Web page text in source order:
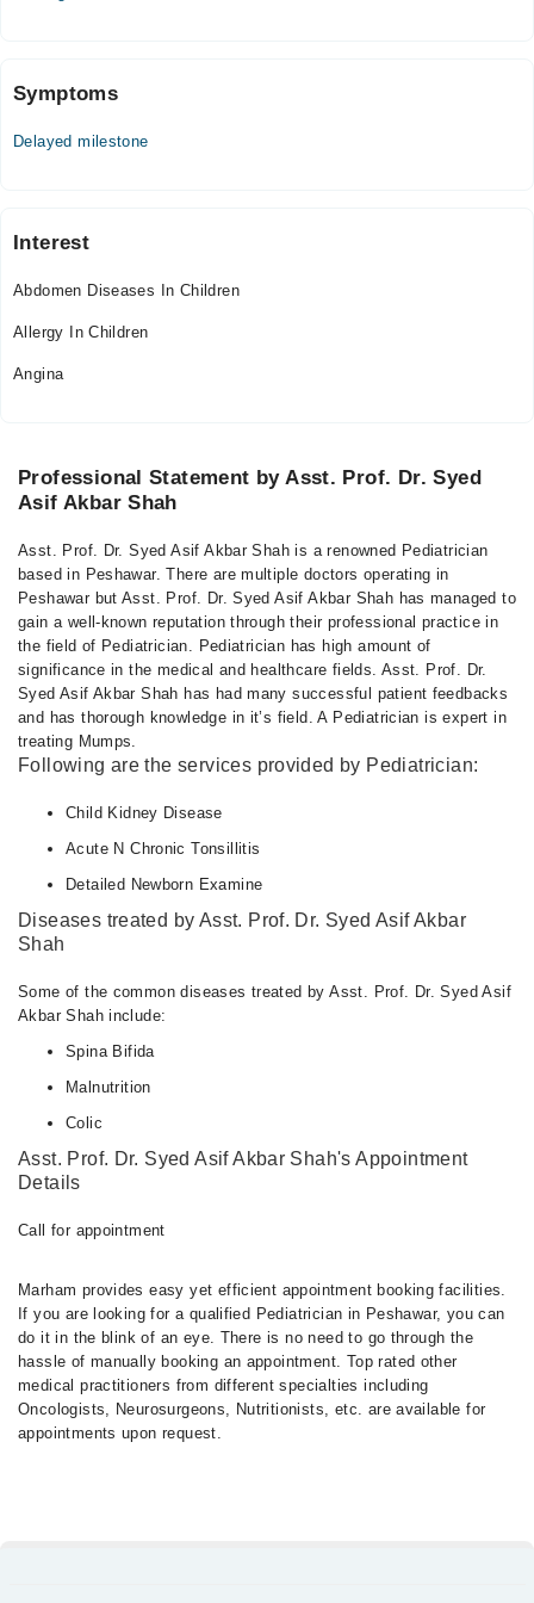
National Hospital & Medical Centre
Mon
05:00 PM - 07:00 PM
05:00 PM - 07:00 PM
Fri
Lady Reading Hospital
04:00 PM - 08:00 PM
Tue
04:00 PM - 08:00 PM
Wed
04:00 PM - 08:00 PM
Thu
04:00 PM - 08:00 PM
Fri
Symptoms
Delayed milestone
Interest
Abdomen Diseases In Children
Allergy In Children
Angina
Professional Statement by Asst. Prof. Dr. Syed
Asif Akbar Shah
Asst. Prof. Dr. Syed Asif Akbar Shah is a renowned Pediatrician
based in Peshawar. There are multiple doctors operating in
Peshawar but Asst. Prof. Dr. Syed Asif Akbar Shah has managed to
gain a well-known reputation through their professional practice in
the field of Pediatrician. Pediatrician has high amount of
significance in the medical and healthcare fields. Asst. Prof. Dr.
Syed Asif Akbar Shah has had many successful patient feedbacks
and has thorough knowledge in it’s field. A Pediatrician is expert in
treating Mumps.
Following are the services provided by Pediatrician:
Child Kidney Disease
Acute N Chronic Tonsillitis
Detailed Newborn Examine
Diseases treated by Asst. Prof. Dr. Syed Asif Akbar
Shah
Some of the common diseases treated by Asst. Prof. Dr. Syed Asif
Akbar Shah include:
Spina Bifida
Malnutrition
Colic
Asst. Prof. Dr. Syed Asif Akbar Shah's Appointment
Details
Call for appointment
Marham provides easy yet efficient appointment booking facilities.
If you are looking for a qualified Pediatrician in Peshawar, you can
do it in the blink of an eye. There is no need to go through the
hassle of manually booking an appointment. Top rated other
medical practitioners from different specialties including
Oncologists, Neurosurgeons, Nutritionists, etc. are available for
appointments upon request.